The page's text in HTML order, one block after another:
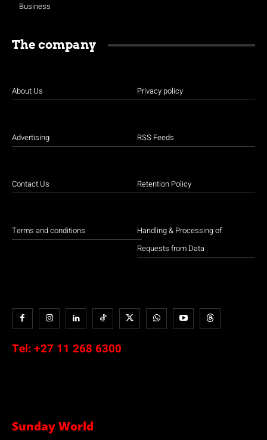
Business
The company
About Us
Advertising
Contact Us
Terms and conditions
Privacy policy
RSS Feeds
Retention Policy
Handling & Processing of
Requests from Data
Tel: +27 11 268 6300
Sunday World